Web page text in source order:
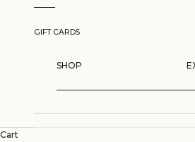
GIFT CARDS
SHOP
Cart